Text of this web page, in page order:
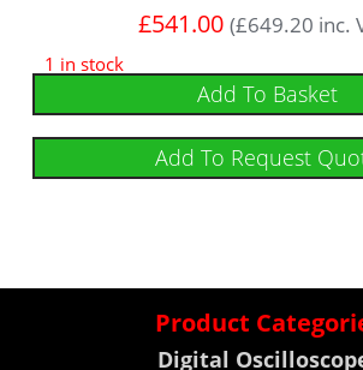
£541.00 (£649.20 inc.
1 in stock
Add To Basket
Add To Request
Product
Digital